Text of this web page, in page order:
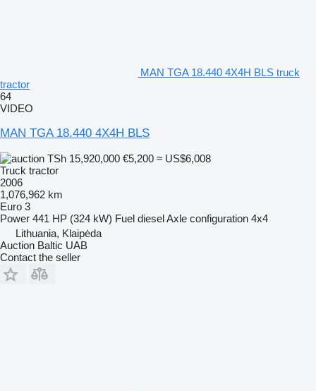
MAN TGA 18.440 4X4H BLS truck
tractor
64
VIDEO
MAN TGA 18.440 4X4H BLS
TSh 15,920,000 €5,200 ≈ US$6,008
Truck tractor
2006
1,076,962 km
Euro 3
Power 441 HP (324 kW) Fuel dieselAxle configuration 4x4
Lithuania, Klaipėda
Auction Baltic UAB
Contact the seller